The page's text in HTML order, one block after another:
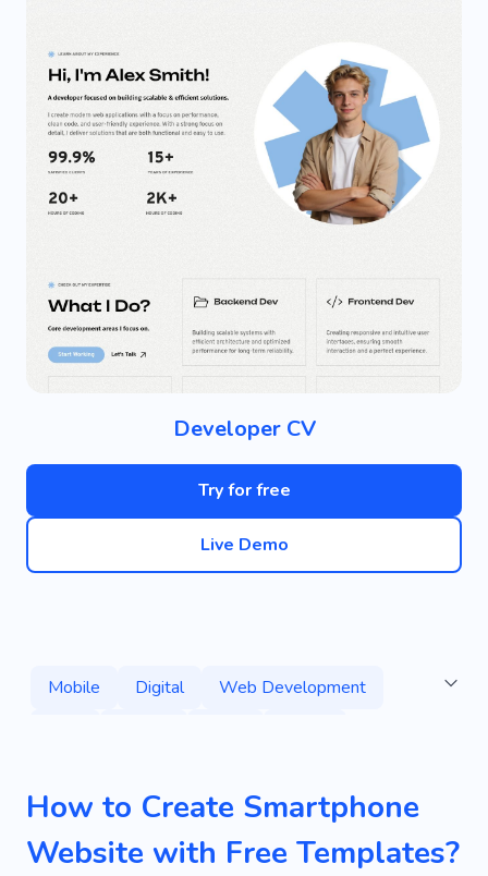
Developer CV
Try for free
Live Demo
Mobile Digital
Web Development
Management
Application
Computer
Mobile Phone
Artificial Intelligence
How to Create Smartphone
Website with Free Templates?